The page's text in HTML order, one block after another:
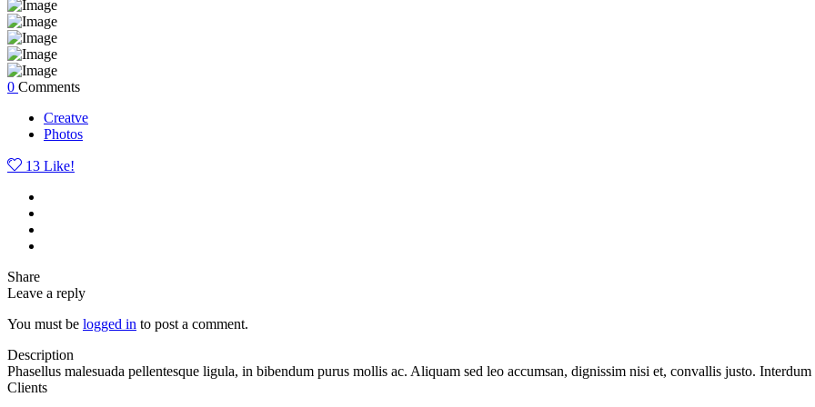
0 Comments
Creatve
Photos
13 Like!
Share
Leave a reply
You must be logged in to post a comment.
Description
Phasellus malesuada pellentesque ligula, in bibendum purus mollis ac. Aliquam sed leo accumsan, dignissim nisi et, convallis justo.
Clients